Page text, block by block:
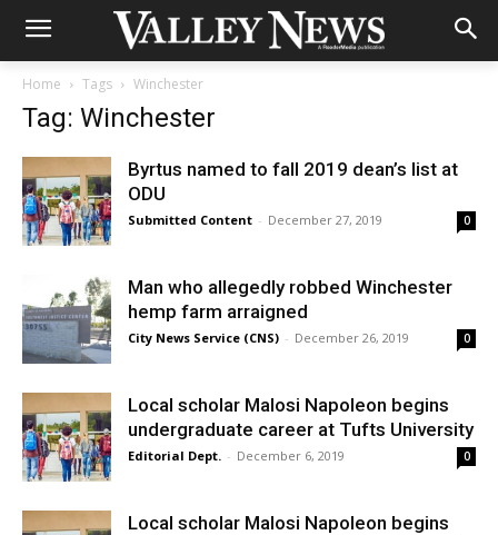
Home Tags Winchester
Tag: Winchester
Byrtus named to fall 2019 dean’s list at
ODU
Submitted Content - December 27, 2019 0
Man who allegedly robbed Winchester
hemp farm arraigned
City News Service (CNS) - December 26, 2019 0
Local scholar Malosi Napoleon begins
undergraduate career at Tufts University
Editorial Dept. - December 6, 2019 0
Local scholar Malosi Napoleon begins